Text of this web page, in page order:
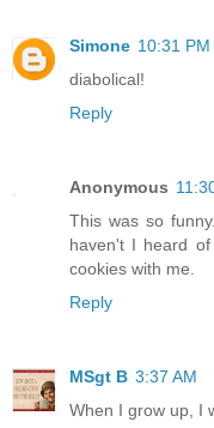
Simone 10:31 PM
diabolical!
Reply
Anonymous
This was so
haven't I heard
cookies with me.
Reply
MSgt B 3:37 AM
When I grow up, I